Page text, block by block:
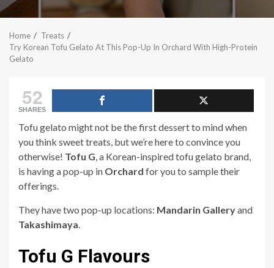
Home
Treats
Try Korean Tofu Gelato At This Pop-Up In Orchard With High-Protein
Gelato
52
SHARES
Tofu gelato might not be the first dessert to mind when
you think sweet treats, but we’re here to convince you
otherwise! Tofu G, a Korean-inspired tofu gelato brand,
is having a pop-up in Orchard for you to sample their
offerings.
They have two pop-up locations: Mandarin Galleryand
Takashimaya.
Tofu G Flavours